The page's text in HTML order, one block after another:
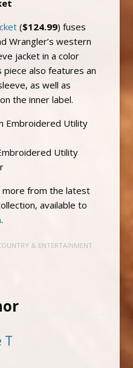
($124.99) fuses
Wrangler’s western
jacket in a color
piece also features an
as well as
the inner label.
Utility
more from the latest
available to
.
& ENTERTAINMENT
T